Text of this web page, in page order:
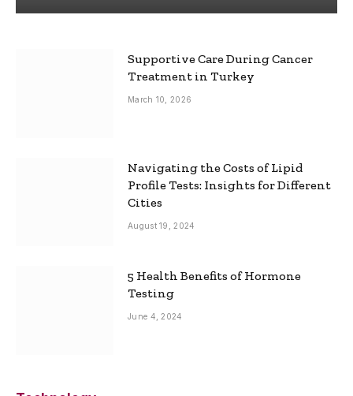
Supportive Care During Cancer
Treatment in Turkey
March 10, 2026
Navigating the Costs of Lipid
Profile Tests: Insights for Different
Cities
August 19, 2024
5 Health Benefits of Hormone
Testing
June 4, 2024